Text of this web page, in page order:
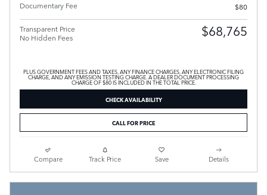
Documentary Fee
$80
Transparent Price
No Hidden Fees
$68,765
PLUS GOVERNMENT FEES AND TAXES, ANY FINANCE CHARGES, ANY ELECTRONIC FILING
CHARGE, AND ANY EMISSION TESTING CHARGE. A DEALER DOCUMENT PROCESSING
CHARGE OF $80 IS INCLUDED IN THE TOTAL PRICE.
CHECK AVAILABILITY
CALL FOR PRICE
Compare Track Price Save Details